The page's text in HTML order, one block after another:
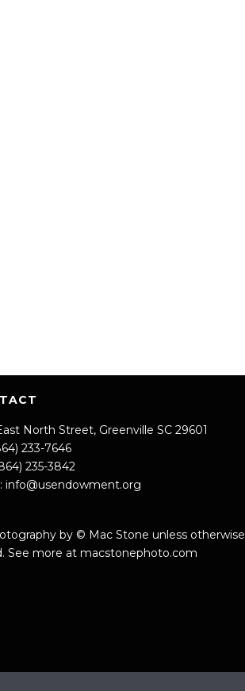
North Street, Greenville SC 29601
233-7646
235-3842
info@usendowment.org
by © Mac Stone unless otherwise
See more at macstonephoto.com